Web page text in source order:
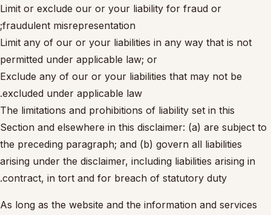
Limit or exclude our or your liability for fraud or
fraudulent misrepresentation;
Limit any of our or your liabilities in any way that is not
permitted under applicable law; or
Exclude any of our or your liabilities that may not be
excluded under applicable law.
The limitations and prohibitions of liability set in this
Section and elsewhere in this disclaimer: (a) are subject to
the preceding paragraph; and (b) govern all liabilities
arising under the disclaimer, including liabilities arising in
contract, in tort and for breach of statutory duty.
As long as the website and the information and services